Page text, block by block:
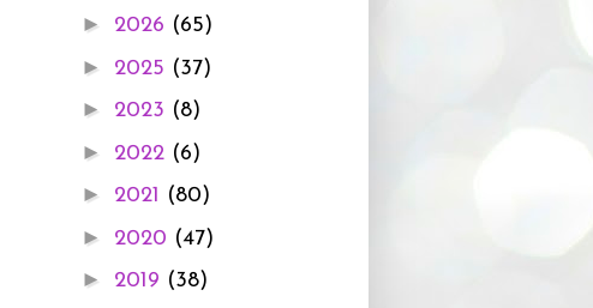
► 2026 (65)
► 2025 (37)
► 2023 (8)
► 2022 (6)
► 2021 (80)
► 2020 (47)
► 2019 (38)